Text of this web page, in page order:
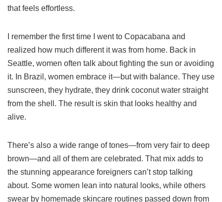
that feels effortless.
I remember the first time I went to Copacabana and
realized how much different it was from home. Back in
Seattle, women often talk about fighting the sun or avoiding
it. In Brazil, women embrace it—but with balance. They use
sunscreen, they hydrate, they drink coconut water straight
from the shell. The result is skin that looks healthy and
alive.
There’s also a wide range of tones—from very fair to deep
brown—and all of them are celebrated. That mix adds to
the stunning appearance foreigners can’t stop talking
about. Some women lean into natural looks, while others
swear by homemade skincare routines passed down from